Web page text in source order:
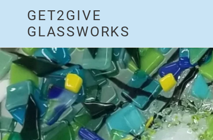
GET2GIVE
GLASSWORKS